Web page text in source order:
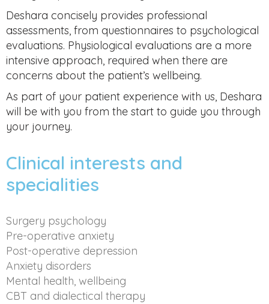
Deshara concisely provides professional
assessments, from questionnaires to psychological
evaluations. Physiological evaluations are a more
intensive approach, required when there are
concerns about the patient’s wellbeing.
As part of your patient experience with us, Deshara
will be with you from the start to guide you through
your journey.
Clinical interests and
specialities
Surgery psychology
Pre-operative anxiety
Post-operative depression
Anxiety disorders
Mental health, wellbeing
CBT and dialectical therapy